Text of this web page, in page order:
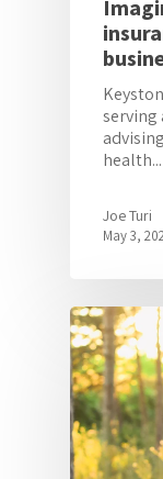
serving
health...
Joe Turi
May 3,